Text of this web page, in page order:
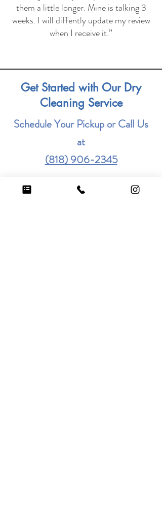
them a little longer. Mine is talking 3
weeks. I will diffently update my review
when I receive it.”
Get Started with Our Dry
Cleaning Service
Schedule Your Pickup or Call Us
at
(818) 906-2345